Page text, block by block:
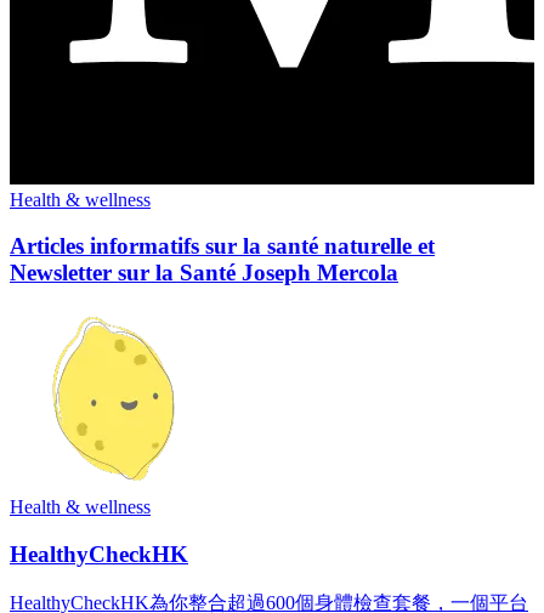
Health & wellness
Articles informatifs sur la santé naturelle et
Newsletter sur la Santé Joseph Mercola
Health & wellness
HealthyCheckHK
HealthyCheckHK為你整合超過600個身體檢查套餐，一個平台